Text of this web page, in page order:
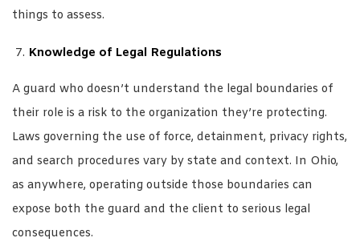
things to assess.
Knowledge of Legal Regulations
A guard who doesn’t understand the legal boundaries of
their role is a risk to the organization they’re protecting.
Laws governing the use of force, detainment, privacy rights,
and search procedures vary by state and context. In Ohio,
as anywhere, operating outside those boundaries can
expose both the guard and the client to serious legal
consequences.